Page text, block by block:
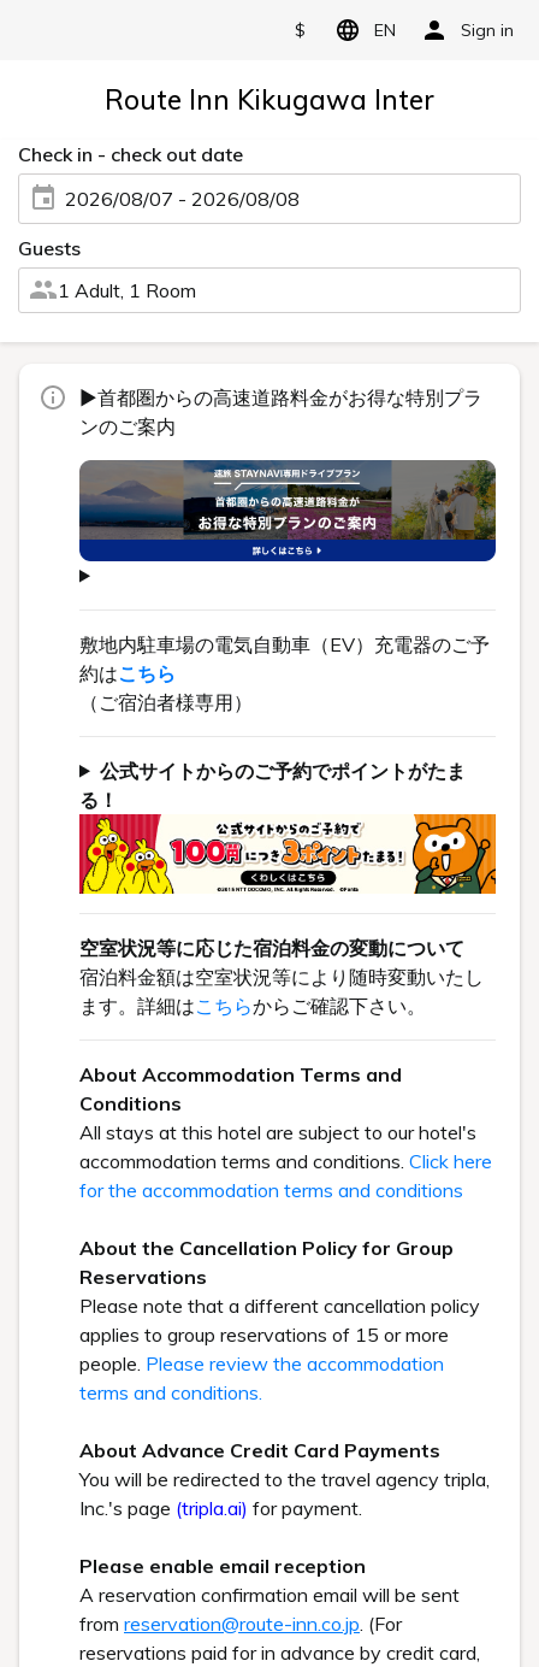
$ EN Sign in
Route Inn Kikugawa Inter
Check in - check out date
2026/08/07 - 2026/08/08
Guests
1 Adult, 1 Room
▶首都圏からの高速道路料金がお得な特別プラ
ンのご案内
敷地内駐車場の電気自動車（EV）充電器のご予
約はこちら
（ご宿泊者様専用）
公式サイトからのご予約でポイントがたま
る！
空室状況等に応じた宿泊料金の変動について
宿泊料金額は空室状況等により随時変動いたし
ます。詳細はこちらからご確認下さい。
About Accommodation Terms and
Conditions
All stays at this hotel are subject to our hotel's
accommodation terms and conditions. Click here
for the accommodation terms and conditions
About the Cancellation Policy for Group
Reservations
Please note that a different cancellation policy
applies to group reservations of 15 or more
people. Please review the accommodation
terms and conditions.
About Advance Credit Card Payments
You will be redirected to the travel agency tripla,
Inc.'s page (tripla.ai) for payment.
Please enable email reception
A reservation confirmation email will be sent
from reservation@route-inn.co.jp. (For
reservations paid for in advance by credit card,